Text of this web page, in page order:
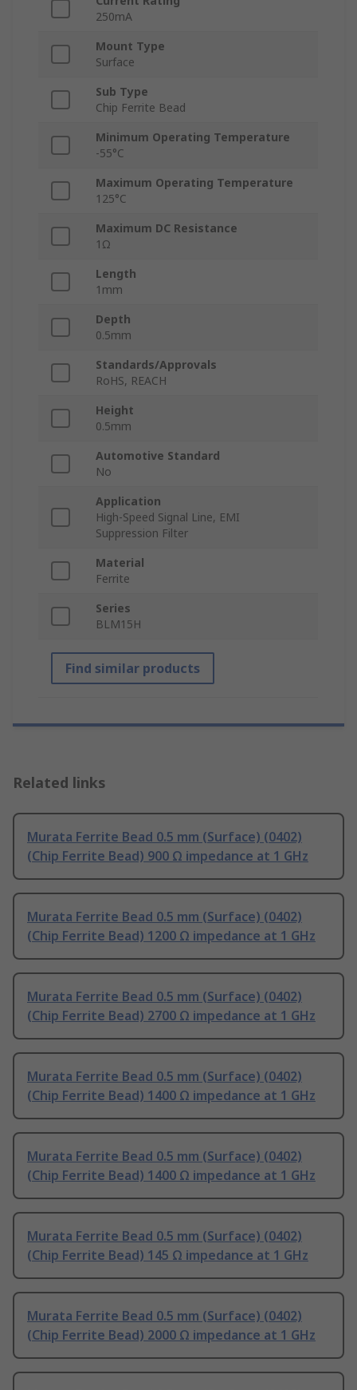
250mA
Mount Type
Surface
Sub Type
Chip Ferrite Bead
Minimum Operating Temperature
-55°C
Maximum Operating Temperature
125°C
Maximum DC Resistance
1Ω
Length
1mm
Depth
0.5mm
Standards/Approvals
RoHS, REACH
Height
0.5mm
Automotive Standard
No
Application
High-Speed Signal Line, EMI
Suppression Filter
Material
Ferrite
Series
BLM15H
Find similar products
Related links
Murata Ferrite Bead 0.5 mm (Surface) (0402)
(Chip Ferrite Bead) 900 Ω impedance at 1 GHz
Murata Ferrite Bead 0.5 mm (Surface) (0402)
(Chip Ferrite Bead) 1200 Ω impedance at 1 GHz
Murata Ferrite Bead 0.5 mm (Surface) (0402)
(Chip Ferrite Bead) 2700 Ω impedance at 1 GHz
Murata Ferrite Bead 0.5 mm (Surface) (0402)
(Chip Ferrite Bead) 1400 Ω impedance at 1 GHz
Murata Ferrite Bead 0.5 mm (Surface) (0402)
(Chip Ferrite Bead) 1400 Ω impedance at 1 GHz
Murata Ferrite Bead 0.5 mm (Surface) (0402)
(Chip Ferrite Bead) 145 Ω impedance at 1 GHz
Murata Ferrite Bead 0.5 mm (Surface) (0402)
(Chip Ferrite Bead) 2000 Ω impedance at 1 GHz